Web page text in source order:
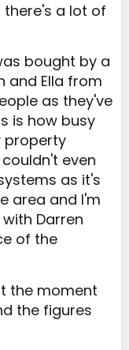
a lot of
bought by a
and Ella from
as they've
is how busy
property
even
as it's
area and I'm
Darren
of the
the moment
the figures